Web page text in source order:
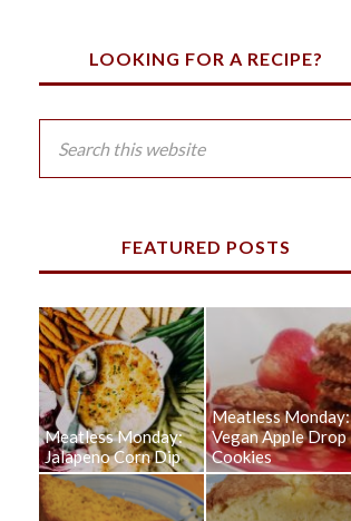
LOOKING FOR A RECIPE?
FEATURED POSTS
Meatless Monday:
Jalapeno Corn Dip
Meatless Monday:
Vegan Apple Drop
Cookies